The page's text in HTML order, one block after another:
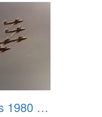
Reno Air Races 1980 008